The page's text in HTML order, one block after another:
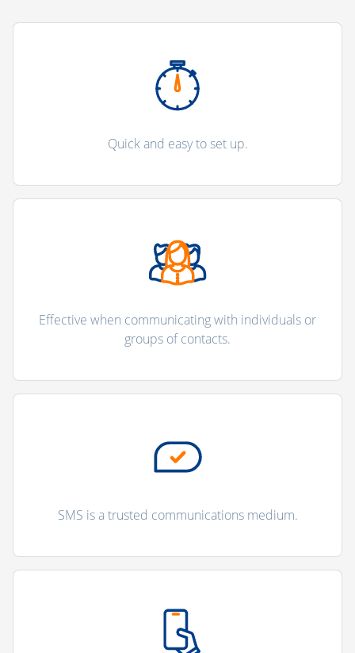
Quick and easy to set up.
Effective when communicating with individuals or
groups of contacts.
SMS is a trusted communications medium.